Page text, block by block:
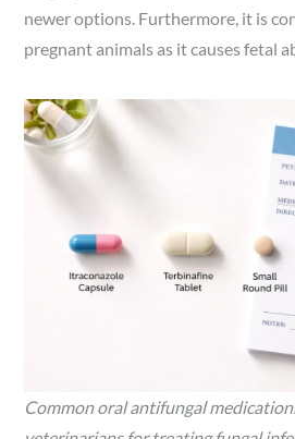
newer options. Furthermore, it is
pregnant animals as it causes fetal
Common oral antifungal